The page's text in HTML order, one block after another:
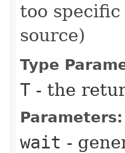
too
source)
Type
T - the
Parameters:
wait -